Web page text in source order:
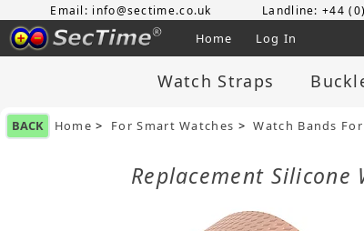
Email: info@sectime.co.uk Landline: +44
Home Log In
Watch Straps
BACK Home > For Smart Watches >Watch Bands
Replacement Silicone